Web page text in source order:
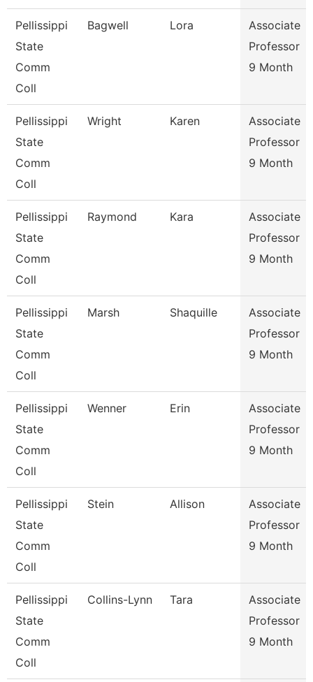
Pellissippi
State
Comm
Coll
Bagwell Lora
Associate
Professor
9 Month
Pellissippi
State
Comm
Coll
Wright Karen
Associate
Professor
9 Month
Pellissippi
State
Comm
Coll
Raymond Kara
Associate
Professor
9 Month
Pellissippi
State
Comm
Coll
Marsh Shaquille
Associate
Professor
9 Month
Pellissippi
State
Comm
Coll
Wenner Erin
Associate
Professor
9 Month
Pellissippi
State
Comm
Coll
Stein Allison
Associate
Professor
9 Month
Pellissippi
State
Comm
Coll
Collins-Lynn Tara
Associate
Professor
9 Month